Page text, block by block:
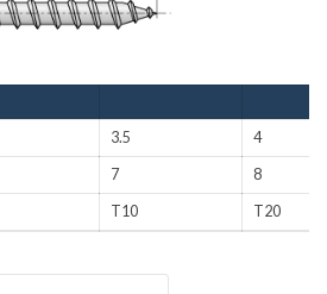
3.5 4
7 8
T10 T20